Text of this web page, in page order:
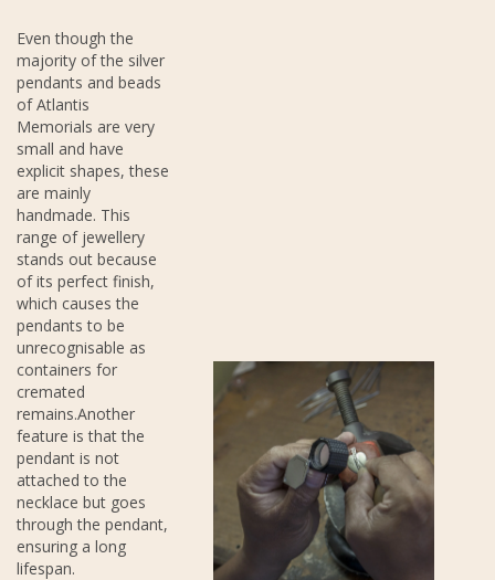
Even though the
majority of the silver
pendants and beads
of Atlantis
Memorials are very
small and have
explicit shapes, these
are mainly
handmade. This
range of jewellery
stands out because
of its perfect finish,
which causes the
pendants to be
unrecognisable as
containers for
cremated
remains.Another
feature is that the
pendant is not
attached to the
necklace but goes
through the pendant,
ensuring a long
lifespan.